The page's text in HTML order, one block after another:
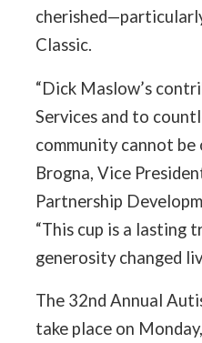
Classic.
“Dick Maslow’s
Services and to
community cannot be
Brogna, Vice
Partnership
“This cup is a lasting
generosity changed
The 32nd Annual
take place on